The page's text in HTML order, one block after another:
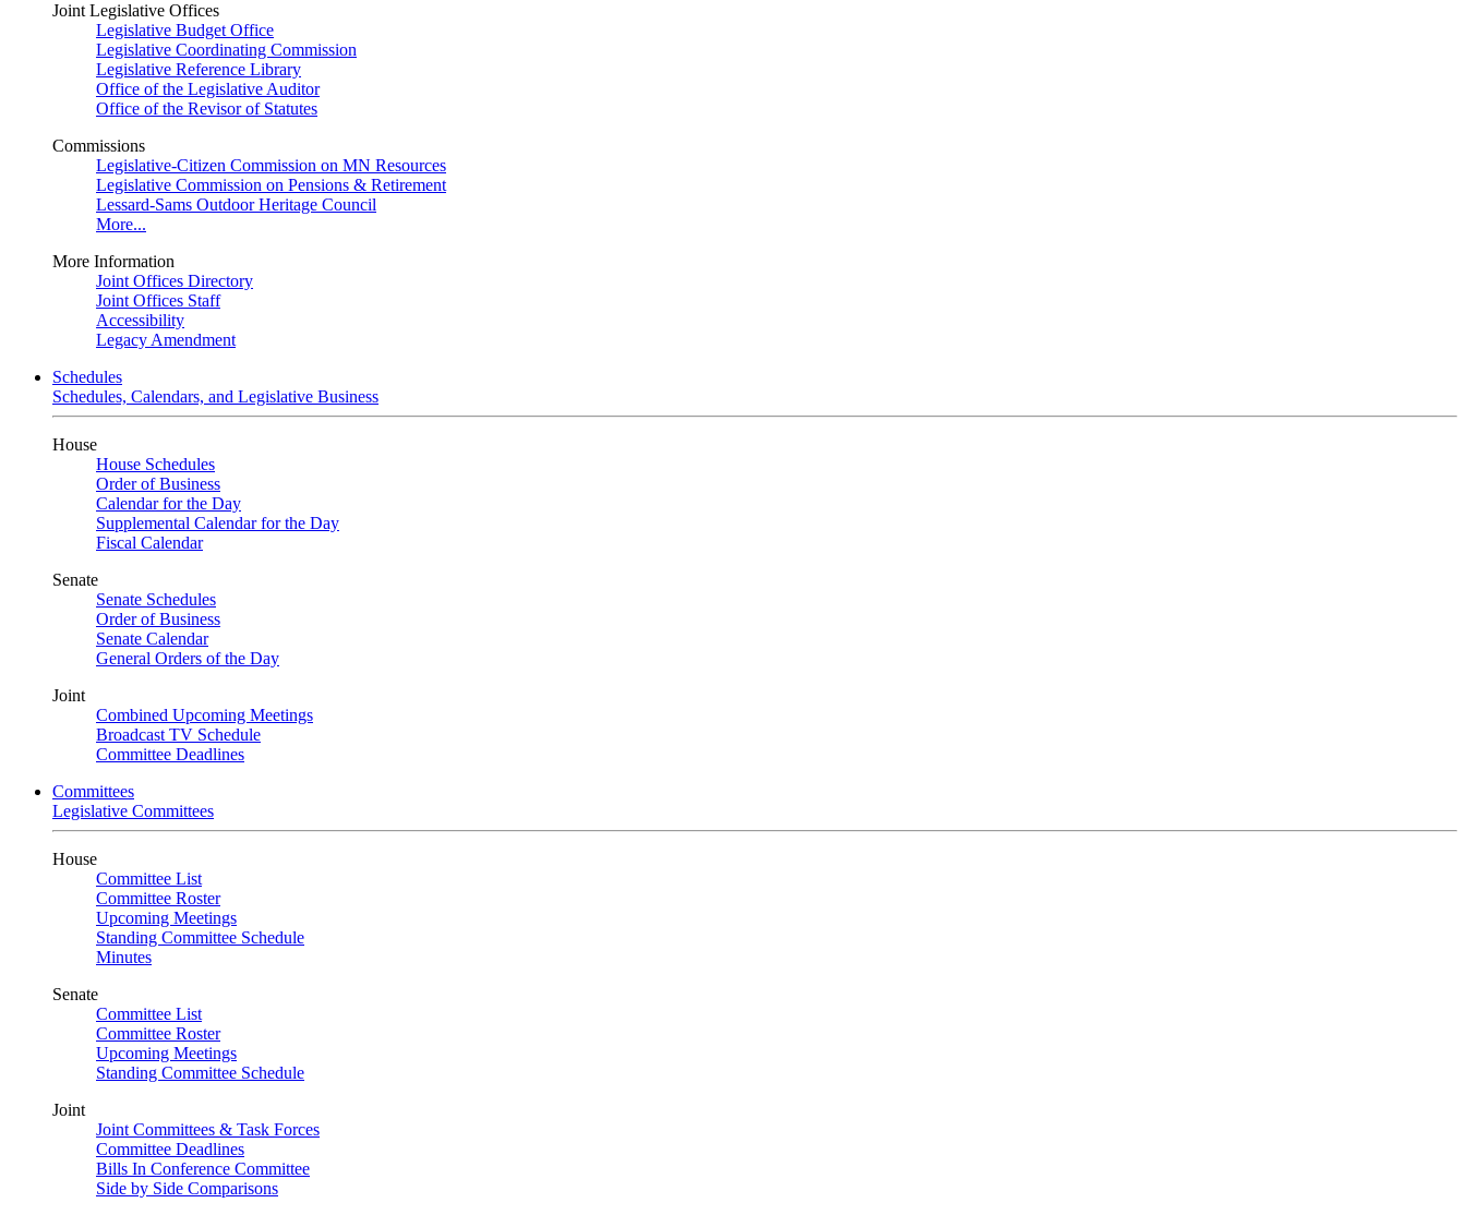
Joint Legislative Offices
Legislative Budget Office
Legislative Coordinating Commission
Legislative Reference Library
Office of the Legislative Auditor
Office of the Revisor of Statutes
Commissions
Legislative-Citizen Commission on MN Resources
Legislative Commission on Pensions & Retirement
Lessard-Sams Outdoor Heritage Council
More...
More Information
Joint Offices Directory
Joint Offices Staff
Accessibility
Legacy Amendment
Schedules
Schedules, Calendars, and Legislative Business
House
House Schedules
Order of Business
Calendar for the Day
Supplemental Calendar for the Day
Fiscal Calendar
Senate
Senate Schedules
Order of Business
Senate Calendar
General Orders of the Day
Joint
Combined Upcoming Meetings
Broadcast TV Schedule
Committee Deadlines
Committees
Legislative Committees
House
Committee List
Committee Roster
Upcoming Meetings
Standing Committee Schedule
Minutes
Senate
Committee List
Committee Roster
Upcoming Meetings
Standing Committee Schedule
Joint
Joint Committees & Task Forces
Committee Deadlines
Bills In Conference Committee
Side by Side Comparisons